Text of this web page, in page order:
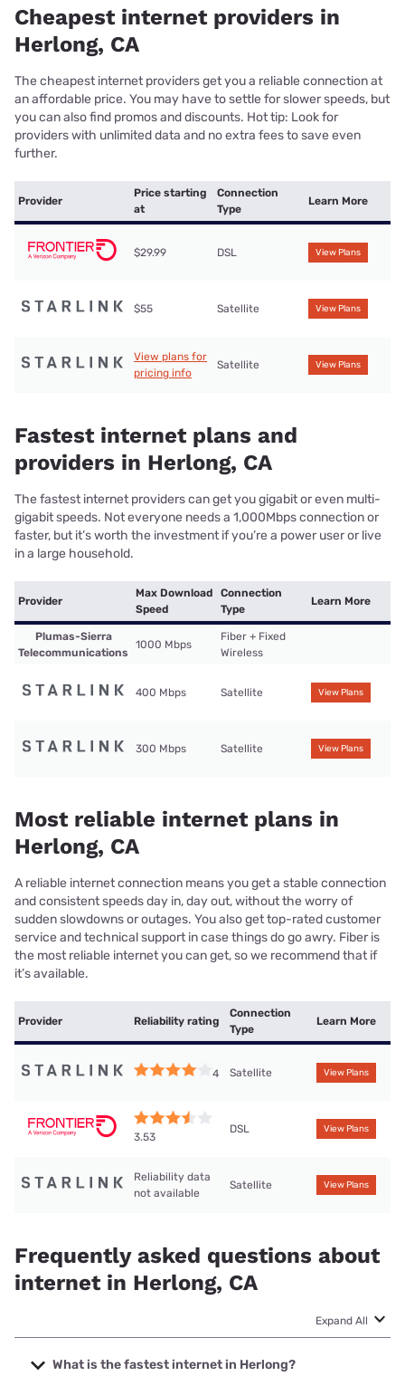
Cheapest internet providers in
Herlong, CA
The cheapest internet providers get you a reliable connection at
an affordable price. You may have to settle for slower speeds, but
you can also find promos and discounts. Hot tip: Look for
providers with unlimited data and no extra fees to save even
further.
Provider
Price starting
at
Connection
Type
Learn More
$29.99 DSL View Plans
$55 Satellite View Plans
View plans for
pricing info
Satellite View Plans
Fastest internet plans and
providers in Herlong, CA
The fastest internet providers can get you gigabit or even multi-
gigabit speeds. Not everyone needs a 1,000Mbps connection or
faster, but it’s worth the investment if you’re a power user or live
in a large household.
Provider
Max Download
Speed
Connection
Type
Learn More
Plumas-Sierra
Telecommunications
1000 Mbps
Fiber + Fixed
Wireless
400 Mbps Satellite View Plans
300 Mbps Satellite View Plans
Most reliable internet plans in
Herlong, CA
A reliable internet connection means you get a stable connection
and consistent speeds day in, day out, without the worry of
sudden slowdowns or outages. You also get top-rated customer
service and technical support in case things do go awry. Fiber is
the most reliable internet you can get, so we recommend that if
it’s available.
Provider Reliability rating
Connection
Type
Learn More
4 Satellite View Plans
3.53
DSL View Plans
Reliability data
not available
Satellite View Plans
Frequently asked questions about
internet in Herlong, CA
Expand All
What is the fastest internet in Herlong?